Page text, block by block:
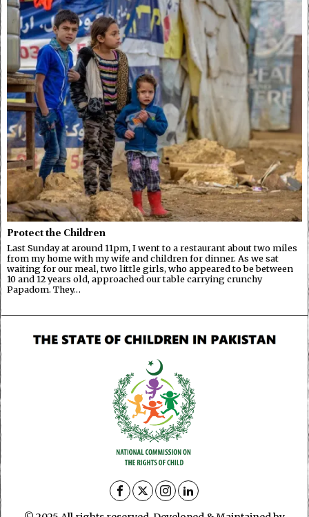
Protect the Children
Last Sunday at around 11pm, I went to a restaurant about two miles
from my home with my wife and children for dinner. As we sat
waiting for our meal, two little girls, who appeared to be between
10 and 12 years old, approached our table carrying crunchy
Papadom. They…